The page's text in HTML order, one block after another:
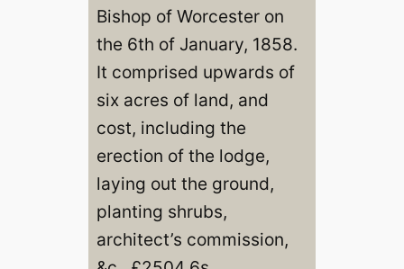
Bishop of Worcester on
the 6th of January, 1858.
It comprised upwards of
six acres of land, and
cost, including the
erection of the lodge,
laying out the ground,
planting shrubs,
architect’s commission,